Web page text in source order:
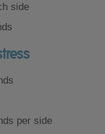
side
per side